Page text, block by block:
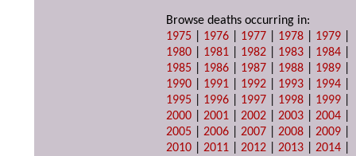
Browse deaths occurring in:
1975
1976 1977 1978 1979
1980
1981 1982 1983 1984
1985
1986 1987 1988 1989
1990
1991 1992 1993 1994
1995
1996 1997 1998 1999
2000 |2001 |2002 |2003 |2004
2005 |2006 |2007 |2008 |2009
2010 |2011 |2012 |2013 |2014